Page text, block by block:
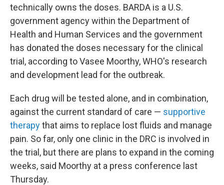
technically owns the doses. BARDA is a U.S.
government agency within the Department of
Health and Human Services and the government
has donated the doses necessary for the clinical
trial, according to Vasee Moorthy, WHO's research
and development lead for the outbreak.
Each drug will be tested alone, and in combination,
against the current standard of care — supportive
therapythat aims to replace lost fluids and manage
pain. So far, only one clinic in the DRC is involved in
the trial, but there are plans to expand in the coming
weeks, said Moorthy at a press conference last
Thursday.